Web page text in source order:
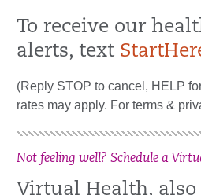
To receive our
alerts, text
(Reply STOP to cancel, HELP
rates may apply. For terms &
Not feeling well? Schedule a
Virtual Health, also